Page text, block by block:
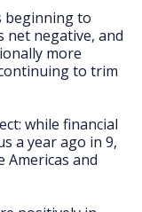
beginning to
net negative, and
more
to trim
while financial
a year ago in 9,
and